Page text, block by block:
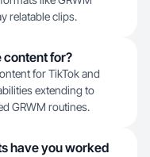
relatable clips.
content for?
for TikTok and
extending to
GRWM routines.
have you worked